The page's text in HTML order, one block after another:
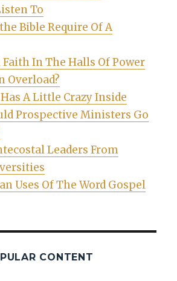
To
Bible Require Of A
In The Halls Of Power
Overload?
A Little Crazy Inside
Prospective Ministers Go
Leaders From
Uses Of The Word Gospel
CONTENT